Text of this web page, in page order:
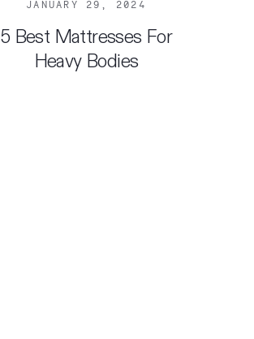
JANUARY 29, 2024
5 Best Mattresses For
Heavy Bodies